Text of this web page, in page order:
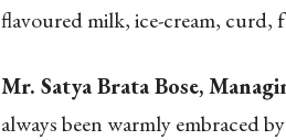
flavoured milk, ice-cream, curd,
Mr. Satya Brata Bose,
always been warmly embraced